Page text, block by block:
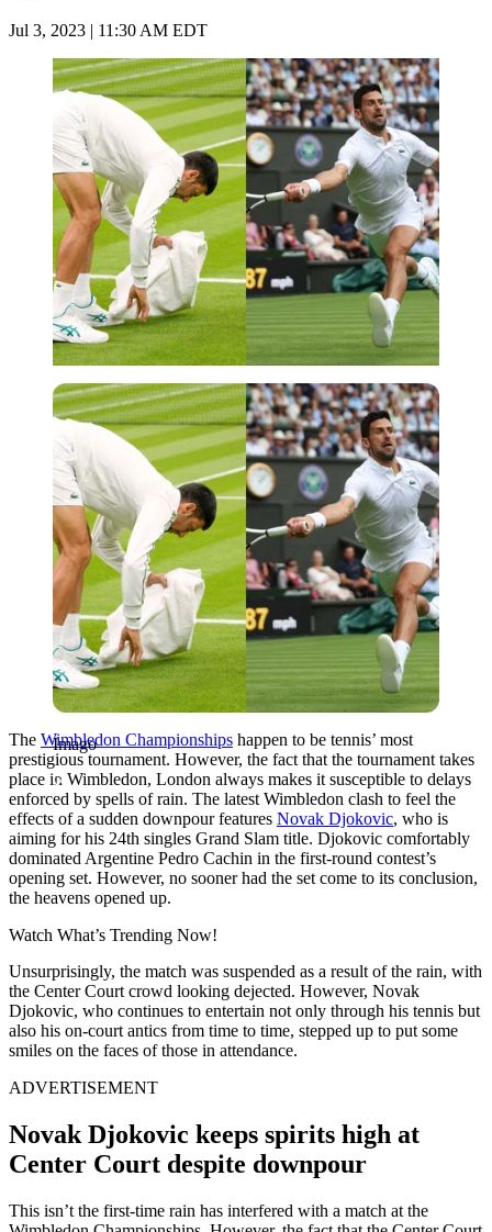
Jul 3, 2023 | 11:30 AM EDT
Imago
Imago
The Wimbledon Championships happen to be tennis’ most
prestigious tournament. However, the fact that the tournament takes
place in Wimbledon, London always makes it susceptible to delays
enforced by spells of rain. The latest Wimbledon clash to feel the
effects of a sudden downpour features Novak Djokovic, who is
aiming for his 24th singles Grand Slam title. Djokovic comfortably
dominated Argentine Pedro Cachin in the first-round contest’s
opening set. However, no sooner had the set come to its conclusion,
the heavens opened up.
Watch What’s Trending Now!
Unsurprisingly, the match was suspended as a result of the rain, with
the Center Court crowd looking dejected. However, Novak
Djokovic, who continues to entertain not only through his tennis but
also his on-court antics from time to time, stepped up to put some
smiles on the faces of those in attendance.
ADVERTISEMENT
Novak Djokovic keeps spirits high at
Center Court despite downpour
This isn’t the first-time rain has interfered with a match at the